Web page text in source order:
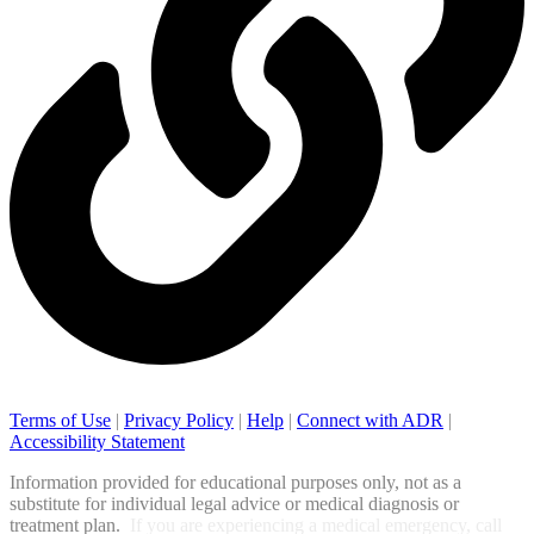
Terms of Use | Privacy Policy | Help | Connect with ADR |
Accessibility Statement
Information provided for educational purposes only, not as a
substitute for individual legal advice or medical diagnosis or
treatment plan.